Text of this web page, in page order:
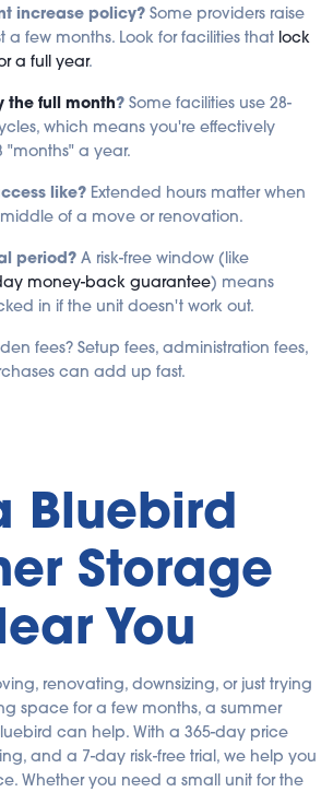
increase policy? Some providers raise
a few months. Look for facilities that lock
a full year.
the full month? Some facilities use 28-
which means you're effectively
"months" a year.
like? Extended hours matter when
of a move or renovation.
period? A risk-free window (like
money-back guarantee) means
in if the unit doesn't work out.
fees? Setup fees, administration fees,
can add up fast.
Bluebird
Storage
You
renovating, downsizing, or just trying
space for a few months, a summer
can help. With a 365-day price
and a 7-day risk-free trial, we help you
Whether you need a small unit for the